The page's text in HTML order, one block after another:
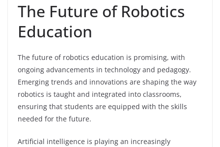
The Future of Robotics
Education
The future of robotics education is promising, with
ongoing advancements in technology and pedagogy.
Emerging trends and innovations are shaping the way
robotics is taught and integrated into classrooms,
ensuring that students are equipped with the skills
needed for the future.
Artificial intelligence is playing an increasingly